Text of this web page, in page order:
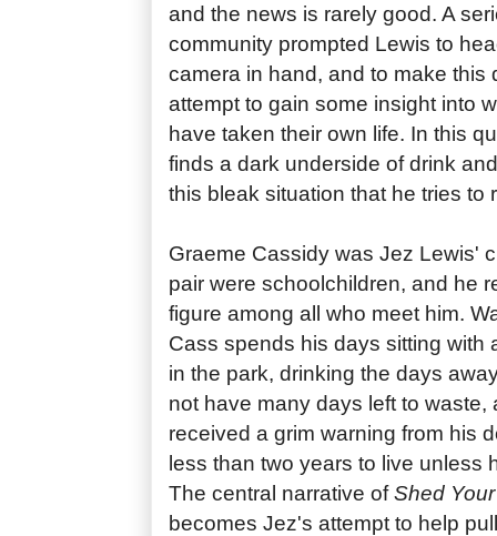
and the news is rarely good. A
community prompted Lewis to
camera in hand, and to make this
attempt to gain some insight into
have taken their own life. In this
finds a dark underside of drink
this bleak situation that he tries to
Graeme Cassidy was Jez Lewis'
pair were schoolchildren, and he
figure among all who meet him.
Cass spends his days sitting with
in the park, drinking the days
not have many days left to waste,
received a grim warning from his
less than two years to live unless
The central narrative ofShed
becomes Jez's attempt to help